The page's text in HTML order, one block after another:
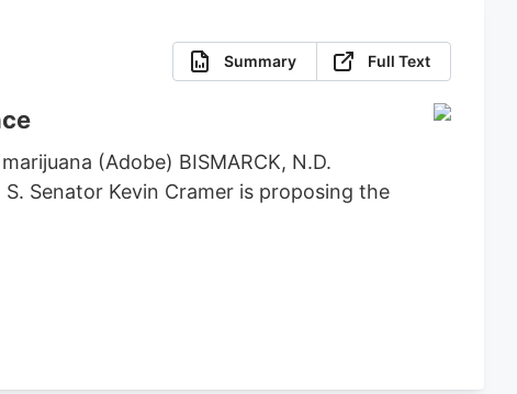
Summary Full Text
(Adobe) BISMARCK, N.D.
Senator Kevin Cramer is proposing the